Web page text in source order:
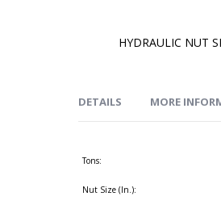
HYDRAULIC NUT
of
the
images
DETAILS
Tons:
Nut Size (In.):
MORE